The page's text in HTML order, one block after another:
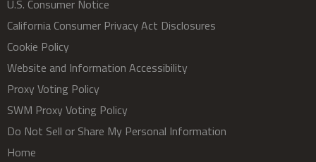
U.S. Consumer Notice
California Consumer Privacy Act Disclosures
Cookie Policy
Website and Information Accessibility
Proxy Voting Policy
SWM Proxy Voting Policy
Do Not Sell or Share My Personal Information
Home